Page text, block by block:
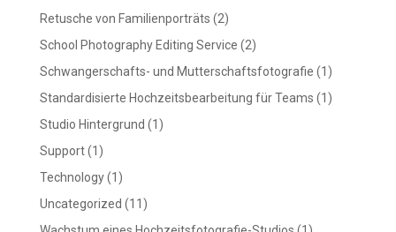
Retusche von Familienporträts (2)
School Photography Editing Service (2)
Schwangerschafts- und Mutterschaftsfotografie (1)
Standardisierte Hochzeitsbearbeitung für Teams (1)
Studio Hintergrund (1)
Support(1)
Technology(1)
Uncategorized (11)